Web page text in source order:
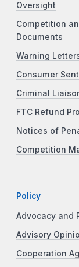
Oversight
Competition
Documents
Warning
Consumer
Criminal
FTC Refund
Notices of
Competition
Policy
Advocacy and
Advisory
Cooperation